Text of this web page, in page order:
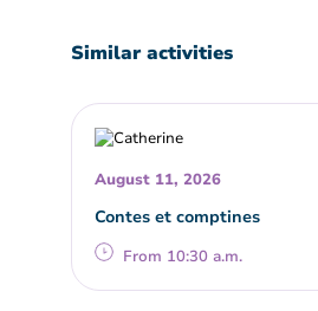
Similar activities
August 11, 2026
Contes et comptines
From 10:30 a.m.